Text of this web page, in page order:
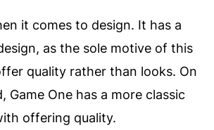
it comes to design. It has a
as the sole motive of this
quality rather than looks. On
Game One has a more classic
offering quality.